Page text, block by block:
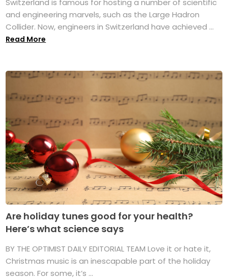
and engineering marvels, such as the Large Hadron
Collider. Now, engineers in Switzerland have achieved ...
Read More
Are holiday tunes good for your health?
Here’s what science says
BY THE OPTIMIST DAILY EDITORIAL TEAM Love it or hate it,
Christmas music is an inescapable part of the holiday
season. For some, it’s ...